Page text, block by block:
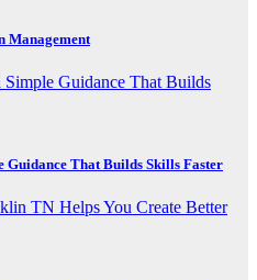
Management
That Builds Skills Faster